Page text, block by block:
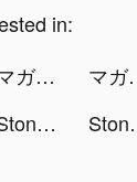
in:
マガポケ tiktok ads マガ
Stone Miner tiktok ads